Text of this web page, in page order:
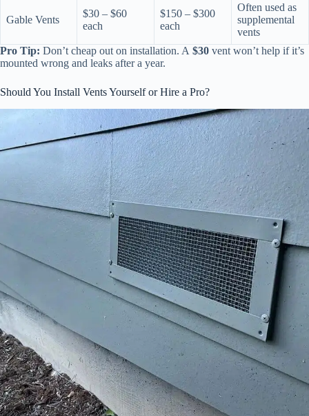
Gable Vents
$30 – $60
each
$150 – $300
each
Often used as
supplemental
vents
Pro Tip: Don’t cheap out on installation. A $30 vent won’t help if it’s
mounted wrong and leaks after a year.
Should You Install Vents Yourself or Hire a Pro?